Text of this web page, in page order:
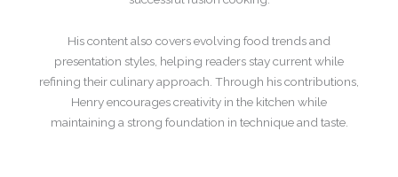
His content also covers evolving food trends and
presentation styles, helping readers stay current while
refining their culinary approach. Through his contributions,
Henry encourages creativity in the kitchen while
maintaining a strong foundation in technique and taste.